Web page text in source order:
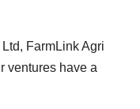
FarmLink Agri
ventures have a